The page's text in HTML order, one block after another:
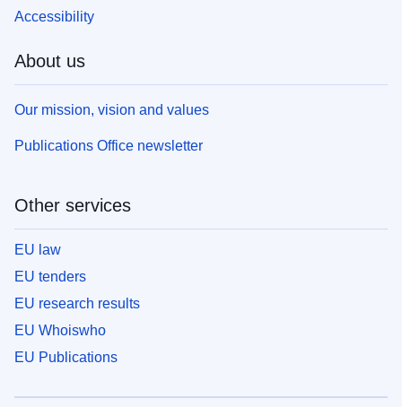
Accessibility
About us
Our mission, vision and values
Publications Office newsletter
Other services
EU law
EU tenders
EU research results
EU Whoiswho
EU Publications